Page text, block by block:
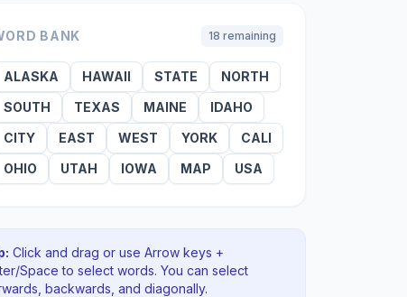
BANK 18 remaining
ALASKA HAWAII STATE
NORTH
SOUTH
TEXAS MAINE
IDAHO
CITY
EAST WEST YORK
CALI
OHIO
UTAH IOWA MAP USA
Click and drag or use Arrow keys +
Space to select words. You can select
backwards , and diagonally.